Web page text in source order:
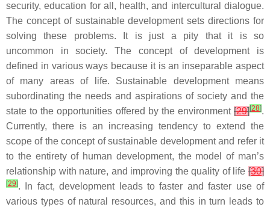
security, education for all, health, and intercultural dialogue.
The concept of sustainable development sets directions for
solving these problems. It is just a pity that it is so
uncommon in society. The concept of development is
defined in various ways because it is an inseparable aspect
of many areas of life. Sustainable development means
subordinating the needs and aspirations of society and the
state to the opportunities offered by the environment [29][28].
Currently, there is an increasing tendency to extend the
scope of the concept of sustainable development and refer it
to the entirety of human development, the model of man’s
relationship with nature, and improving the quality of life [30]
[29]. In fact, development leads to faster and faster use of
various types of natural resources, and this in turn leads to